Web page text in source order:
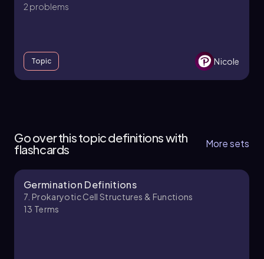
2 problems
Topic Nicole
7 topics 13 problems
Chapter
Go over this topic definitions with
flashcards
More sets
Germination Definitions
7. Prokaryotic Cell Structures & Functions
13 Terms